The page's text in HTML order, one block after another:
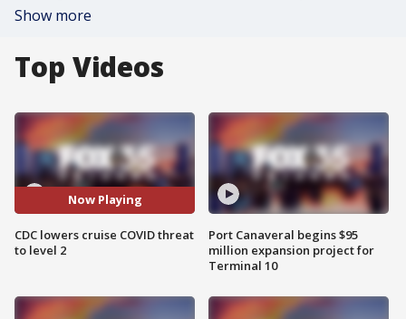
Show more
Top Videos
Now Playing
CDC lowers cruise COVID threat
to level 2
Port Canaveral begins $95
million expansion project for
Terminal 10